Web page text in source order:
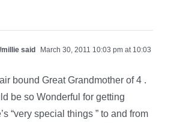
said
March 30, 2011 10:03 pm at 10:03
bound Great Grandmother of 4 .
be so Wonderful for getting
“very special things ” to and from